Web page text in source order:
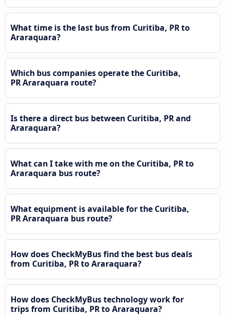
What time is the last bus from Curitiba, PR to
Araraquara?
Which bus companies operate the Curitiba,
PR Araraquara route?
Is there a direct bus between Curitiba, PR and
Araraquara?
What can I take with me on the Curitiba, PR to
Araraquara bus route?
What equipment is available for the Curitiba,
PR Araraquara bus route?
How does CheckMyBus find the best bus deals
from Curitiba, PR to Araraquara?
How does CheckMyBus technology work for
trips from Curitiba, PR to Araraquara?